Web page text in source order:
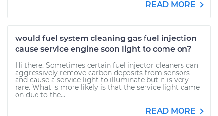
READ MORE
would fuel system cleaning gas fuel injection
cause service engine soon light to come on?
Hi there. Sometimes certain fuel injector cleaners can
aggressively remove carbon deposits from sensors
and cause a service light to illuminate but it is very
rare. What is more likely is that the service light came
on due to the...
READ MORE